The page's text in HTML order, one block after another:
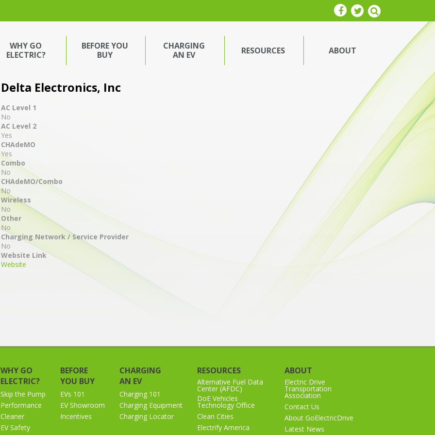
WHY GO
ELECTRIC?
BEFORE YOU
BUY
CHARGING
AN EV
RESOURCES ABOUT
Delta Electronics, Inc
AC Level 1
No
AC Level 2
Yes
CHAdeMO
Yes
Combo
No
CHAdeMO/Combo
No
Wireless
No
Other
No
Charging Network / Service Provider
No
Website Link
Website
WHY GO
ELECTRIC?
Skip the Pump
Performance
Cleaner
EV Safety
BEFORE
YOU BUY
EVs 101
EV Showroom
Incentives
CHARGING
AN EV
Charging 101
Charging Equipment
Charging Locator
RESOURCES
Alternative Fuel Data
Center (AFDC)
DoE Vehicles
Technology Office
Clean Cities
Electrify America
ABOUT
Electric Drive
Transportation
Association
Contact Us
About GoElectricDrive
Latest News